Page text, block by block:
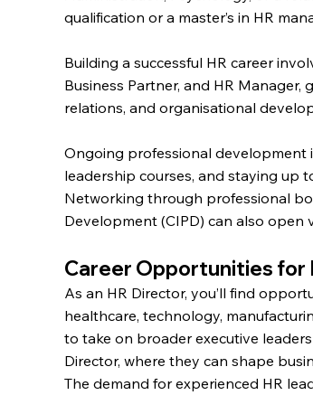
qualification or a master’s in HR
Building a successful HR career
Business Partner, and HR
relations, and organisational
Ongoing professional development
leadership courses, and staying up
Networking through professional
Development (CIPD) can also open
Career Opportunities for
As an HR Director, you’ll find
healthcare, technology,
to take on broader executive
Director, where they can shape
The demand for experienced HR